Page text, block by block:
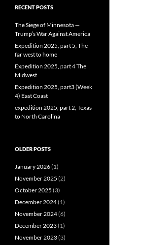
RECENT POSTS
The Siege of Minnesota —
Trump’s War Against America
Expedition 2025, part 5, The
far west to home
Expedition 2025, part 4 The
Midwest
Expedition 2025, part3 (Week
4) East Coast
expedition 2025, part 2, Texas
to North Carolina
OLDER POSTS
January 2026(1)
November 2025 (2)
October 2025 (3)
December 2024(1)
November 2024(6)
December 2023(1)
November 2023(3)